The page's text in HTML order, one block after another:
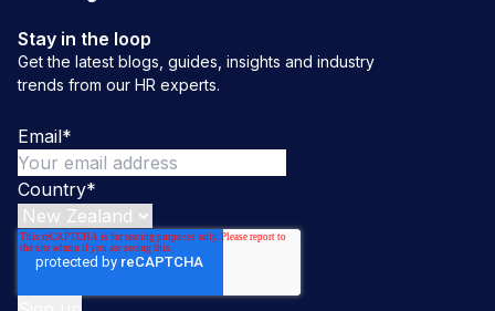
Stay in the loop
Get the latest blogs, guides, insights and industry
trends from our HR experts.
Email*
Country*